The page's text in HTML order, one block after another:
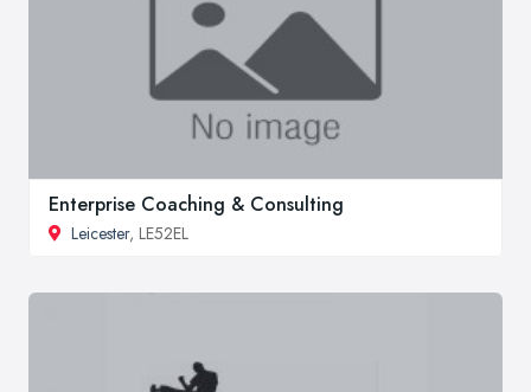
Enterprise Coaching & Consulting
Leicester, LE52EL